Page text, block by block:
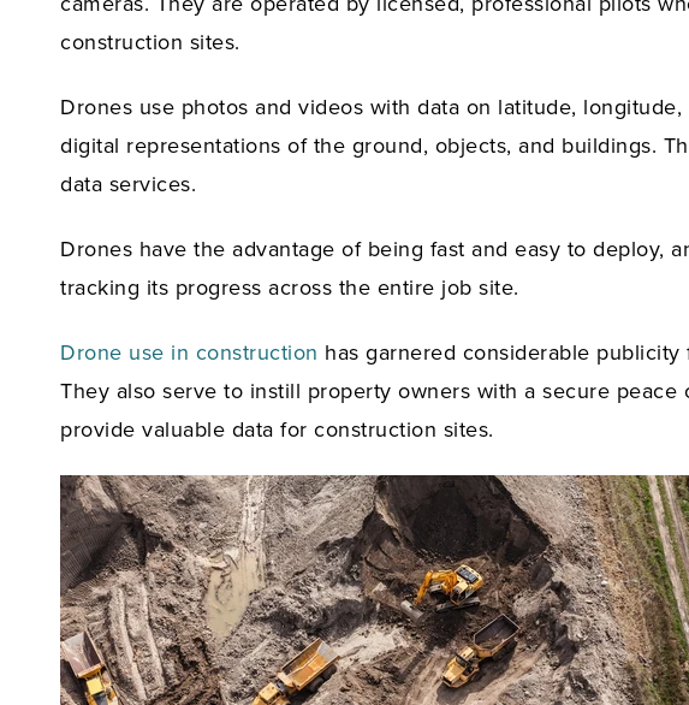
construction sites.
Drones use photos and videos with data on latitude,
digital representations of the ground, objects, and buildings.
data services.
Drones have the advantage of being fast and easy to deploy,
tracking its progress across the entire job site.
Drone use in construction has garnered considerable
They also serve to instill property owners with a secure peace
provide valuable data for construction sites.